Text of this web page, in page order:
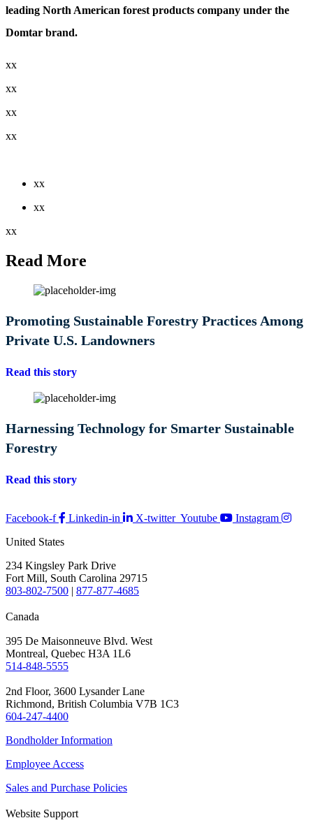
leading North American forest products company under the
Domtar brand.
xx
xx
xx
xx
xx
xx
xx
Read More
Promoting Sustainable Forestry Practices Among
Private U.S. Landowners
Read this story
Harnessing Technology for Smarter Sustainable
Forestry
Read this story
Facebook-f Linkedin-in X-twitter Youtube
Instagram
United States
234 Kingsley Park Drive
Fort Mill, South Carolina 29715
803-802-7500 | 877-877-4685
Canada
395 De Maisonneuve Blvd. West
Montreal, Quebec H3A 1L6
514-848-5555
2nd Floor, 3600 Lysander Lane
Richmond, British Columbia V7B 1C3
604-247-4400
Bondholder Information
Employee Access
Sales and Purchase Policies
Website Support